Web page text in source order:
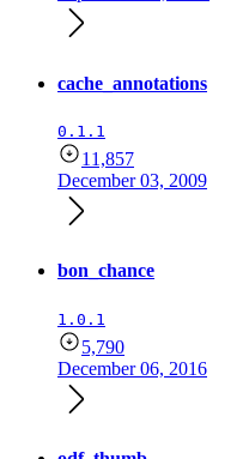
cache_annotations
0.1.1
11,857
December 03, 2009
bon_chance
1.0.1
5,790
December 06, 2016